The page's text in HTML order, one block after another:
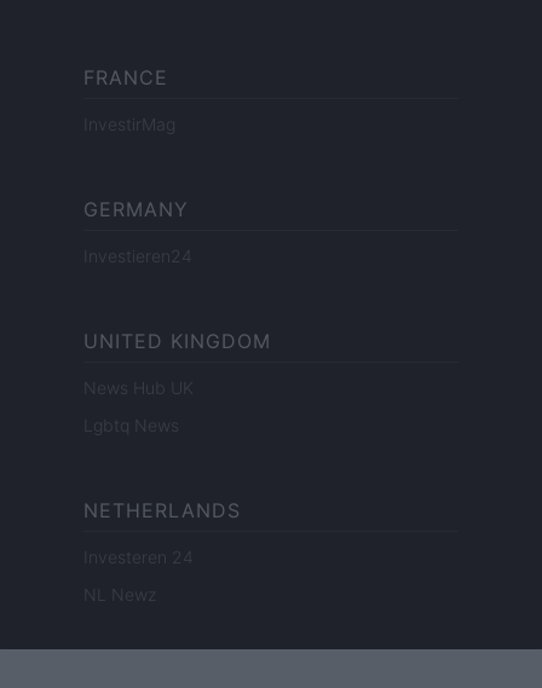
FRANCE
InvestirMag
GERMANY
Investieren24
UNITED KINGDOM
News Hub UK
Lgbtq News
NETHERLANDS
Investeren 24
NL Newz